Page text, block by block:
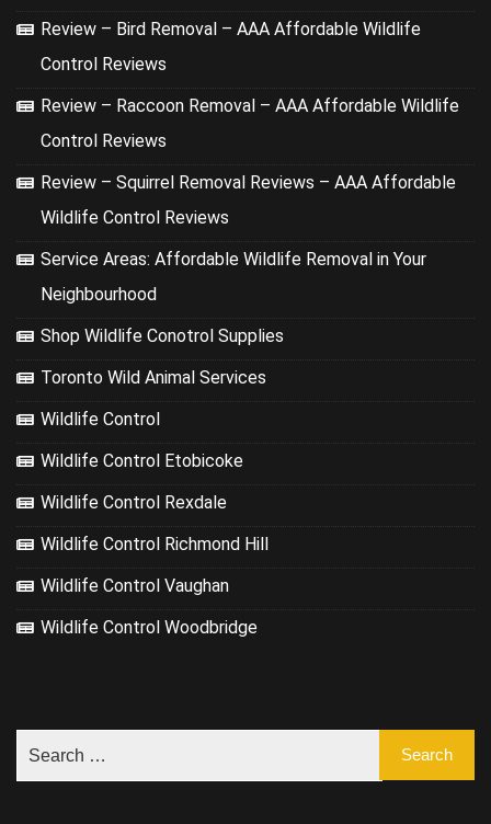
Review – Bird Removal – AAA Affordable Wildlife
Control Reviews
Review – Raccoon Removal – AAA Affordable Wildlife
Control Reviews
Review – Squirrel Removal Reviews – AAA Affordable
Wildlife Control Reviews
Service Areas: Affordable Wildlife Removal in Your
Neighbourhood
Shop Wildlife Conotrol Supplies
Toronto Wild Animal Services
Wildlife Control
Wildlife Control Etobicoke
Wildlife Control Rexdale
Wildlife Control Richmond Hill
Wildlife Control Vaughan
Wildlife Control Woodbridge